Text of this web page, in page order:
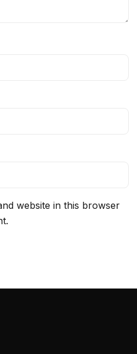
website in this browser